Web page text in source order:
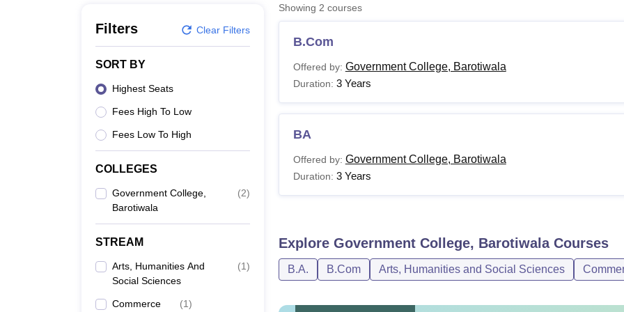
VIT University Reviews
Filters Clear Filters
SORT BY
Highest Seats
Fees High To Low
Fees Low To High
COLLEGES
Government College,
Barotiwala
(2)
STREAM
Arts, Humanities And
Social Sciences
(1)
Commerce (1)
Showing 2 courses
B.Com
Offered by: Government College, Barotiwala
Duration: 3 Years
BA
Offered by: Government College, Barotiwala
Duration: 3 Years
Explore Government College, BarotiwalaCourses
B.A. B.Com Arts, Humanities and Social Sciences